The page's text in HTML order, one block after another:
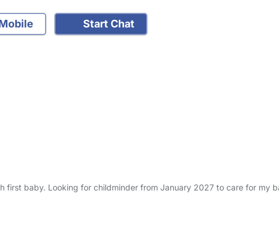
Start Chat
first baby. Looking for childminder from January 2027 to care for my